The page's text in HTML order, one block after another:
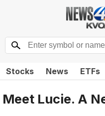
Stocks News ETFs
Meet Lucie. A